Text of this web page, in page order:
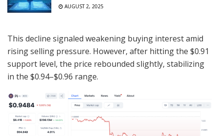
AUGUST 2, 2025
This decline signaled weakening buying interest amid
rising selling pressure. However, after hitting the $0.91
support level, the price rebounded slightly, stabilizing
in the $0.94–$0.96 range.